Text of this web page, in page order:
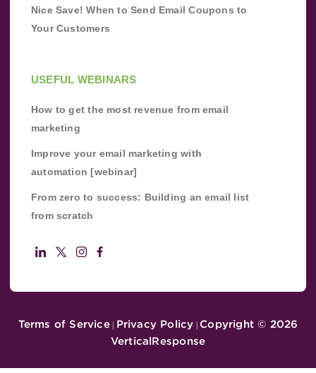
Nice Save! When to Send Email Coupons to
Your Customers
USEFUL WEBINARS
How to get the most revenue from email
marketing
Improve your email marketing with
automation [webinar]
From zero to success: Building an email list
from scratch
Terms of Service| Privacy Policy | Copyright © 2026
VerticalResponse